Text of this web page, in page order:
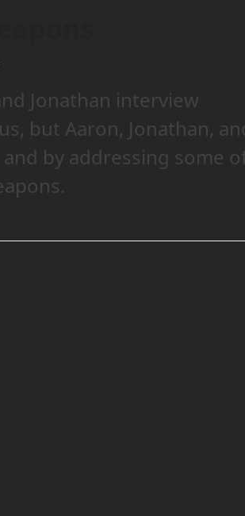
Jonathan interview
but Aaron, Jonathan,
by addressing some